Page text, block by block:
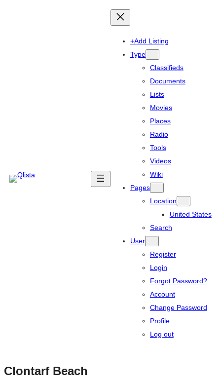
+Add Listing
Type
Classifieds
Documents
Lists
Movies
Places
Radio
Tools
Videos
Wiki
Pages
Location
United States
Search
User
Register
Login
Forgot Password?
Account
Change Password
Profile
Log out
Clontarf Beach